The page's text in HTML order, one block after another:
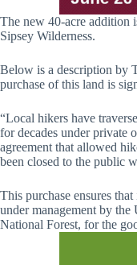
The new 40-acre addition
Sipsey Wilderness.
Below is a description by
purchase of this land is
“Local hikers have
for decades under private
agreement that allowed
been closed to the public
This purchase ensures
under management by the
National Forest, for the